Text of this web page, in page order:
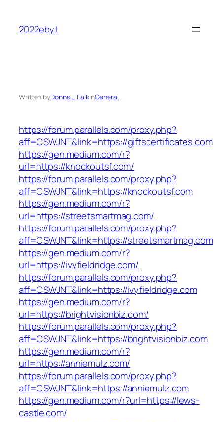
content
2022ebyt
Written byDonna J. FalkinGeneral
https://forum.parallels.com/proxy.php?
aff=CSWJNT&link=https://giftscertificates.com
https://gen.medium.com/r?
url=https://knockoutsf.com/
https://forum.parallels.com/proxy.php?
aff=CSWJNT&link=https://knockoutsf.com
https://gen.medium.com/r?
url=https://streetsmartmag.com/
https://forum.parallels.com/proxy.php?
aff=CSWJNT&link=https://streetsmartmag.com
https://gen.medium.com/r?
url=https://ivyfieldridge.com/
https://forum.parallels.com/proxy.php?
aff=CSWJNT&link=https://ivyfieldridge.com
https://gen.medium.com/r?
url=https://brightvisionbiz.com/
https://forum.parallels.com/proxy.php?
aff=CSWJNT&link=https://brightvisionbiz.com
https://gen.medium.com/r?
url=https://anniemulz.com/
https://forum.parallels.com/proxy.php?
aff=CSWJNT&link=https://anniemulz.com
https://gen.medium.com/r?url=https://lews-
castle.com/